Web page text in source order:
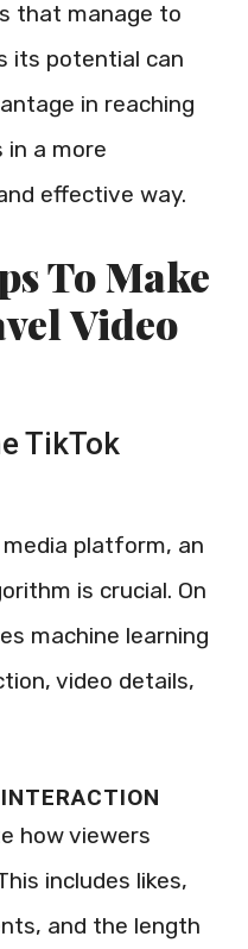
that manage to
its potential can
in reaching
a more
effective way.
To Make
Video
TikTok
media platform, an
is crucial. On
machine learning
video details,
how viewers
includes likes,
and the length